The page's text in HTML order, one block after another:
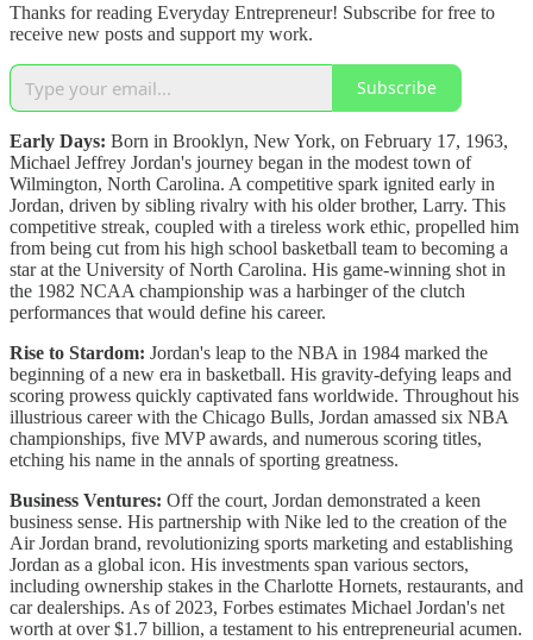
Thanks for reading Everyday Entrepreneur! Subscribe for free to
receive new posts and support my work.
Subscribe
Early Days: Born in Brooklyn, New York, on February 17, 1963,
Michael Jeffrey Jordan's journey began in the modest town of
Wilmington, North Carolina. A competitive spark ignited early in
Jordan, driven by sibling rivalry with his older brother, Larry. This
competitive streak, coupled with a tireless work ethic, propelled him
from being cut from his high school basketball team to becoming a
star at the University of North Carolina. His game-winning shot in
the 1982 NCAA championship was a harbinger of the clutch
performances that would define his career.
Rise to Stardom: Jordan's leap to the NBA in 1984 marked the
beginning of a new era in basketball. His gravity-defying leaps and
scoring prowess quickly captivated fans worldwide. Throughout his
illustrious career with the Chicago Bulls, Jordan amassed six NBA
championships, five MVP awards, and numerous scoring titles,
etching his name in the annals of sporting greatness.
Business Ventures: Off the court, Jordan demonstrated a keen
business sense. His partnership with Nike led to the creation of the
Air Jordan brand, revolutionizing sports marketing and establishing
Jordan as a global icon. His investments span various sectors,
including ownership stakes in the Charlotte Hornets, restaurants, and
car dealerships. As of 2023, Forbes estimates Michael Jordan's net
worth at over $1.7 billion, a testament to his entrepreneurial acumen.